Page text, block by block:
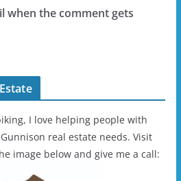
when the comment gets
I love helping people with
real estate needs. Visit
image below and give me a call: